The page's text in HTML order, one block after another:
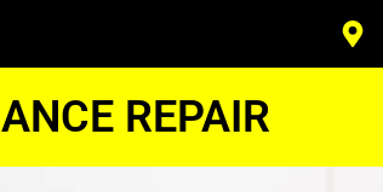
REPAIR